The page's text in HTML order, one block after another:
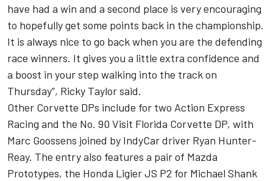
have had a win and a second place is very encouraging
to hopefully get some points back in the championship.
It is always nice to go back when you are the defending
race winners. It gives you a little extra confidence and
a boost in your step walking into the track on
Thursday”, Ricky Taylor said.
Other Corvette DPs include for two Action Express
Racing and the No. 90 Visit Florida Corvette DP, with
Marc Goossens joined by IndyCar driver Ryan Hunter-
Reay. The entry also features a pair of Mazda
Prototypes, the Honda Ligier JS P2 for Michael Shank